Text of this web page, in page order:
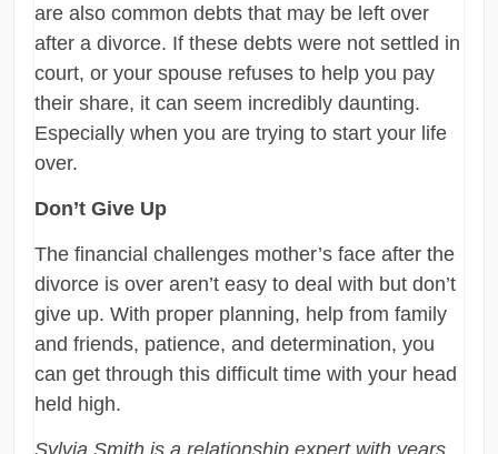
are also common debts that may be left over
after a divorce. If these debts were not settled in
court, or your spouse refuses to help you pay
their share, it can seem incredibly daunting.
Especially when you are trying to start your life
over.
Don’t Give Up
The financial challenges mother’s face after the
divorce is over aren’t easy to deal with but don’t
give up. With proper planning, help from family
and friends, patience, and determination, you
can get through this difficult time with your head
held high.
Sylvia Smith is a relationship expert with years